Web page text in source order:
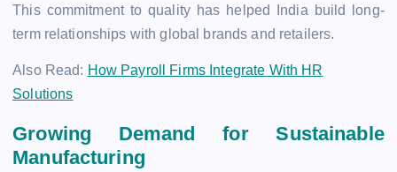
This commitment to quality has helped India build long-
term relationships with global brands and retailers.
Also Read: How Payroll Firms Integrate With HR
Solutions
Growing Demand for Sustainable
Manufacturing